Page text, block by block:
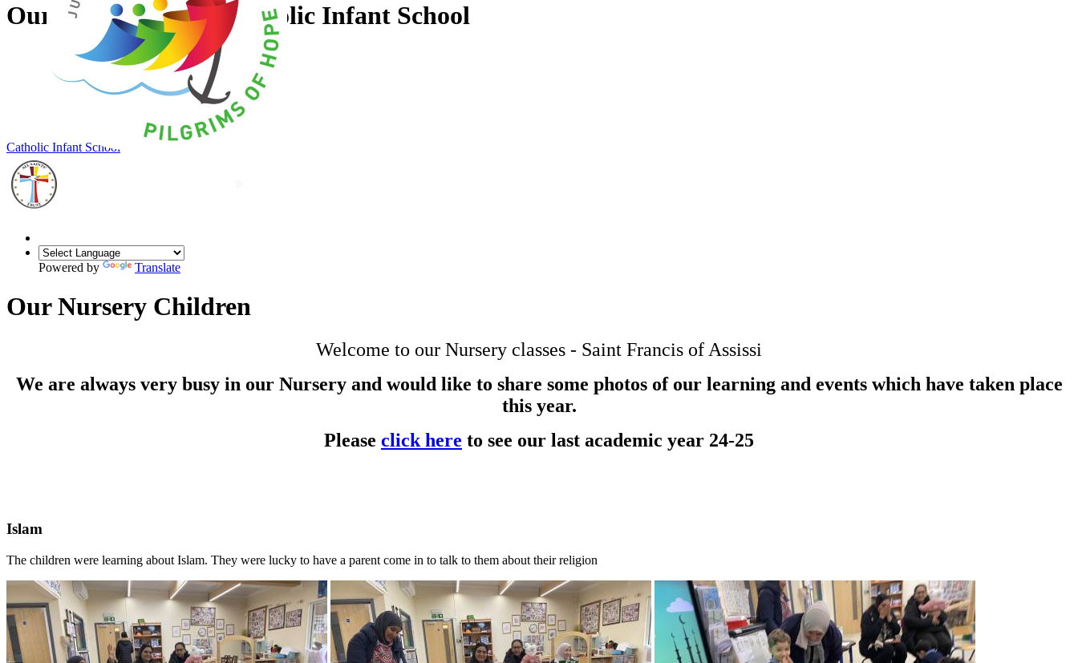
Our Lady of Grace Catholic Infant School
Our Lady of Grace
Catholic Infant School
Powered by Translate
Our Nursery Children
Welcome to our Nursery classes - Saint Francis of Assissi
We are always very busy in our Nursery and would like to share some photos of our learning and events which have taken place
this year.
Please click here to see our last academic year 24-25
Islam
The children were learning about Islam. They were lucky to have a parent come in to talk to them about their religion